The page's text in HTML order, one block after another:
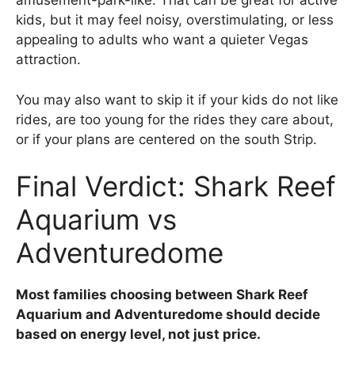
kids, but it may feel noisy, overstimulating, or less
appealing to adults who want a quieter Vegas
attraction.
You may also want to skip it if your kids do not like
rides, are too young for the rides they care about,
or if your plans are centered on the south Strip.
Final Verdict: Shark Reef
Aquarium vs
Adventuredome
Most families choosing between Shark Reef
Aquarium and Adventuredome should decide
based on energy level, not just price.